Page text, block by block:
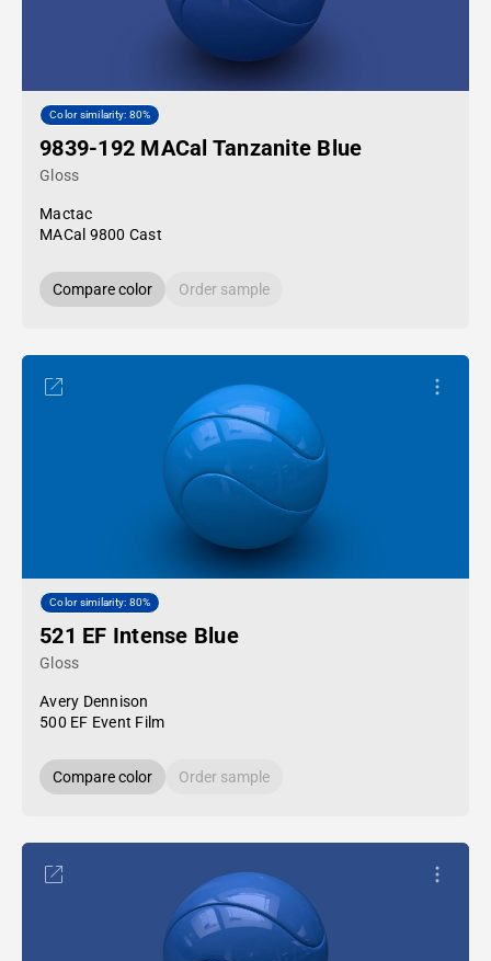
Color similarity: 80%
9839-192 MACal Tanzanite Blue
Gloss
Mactac
MACal 9800 Cast
Compare color Order sample
Color similarity: 80%
521 EF Intense Blue
Gloss
Avery Dennison
500 EF Event Film
Compare color Order sample